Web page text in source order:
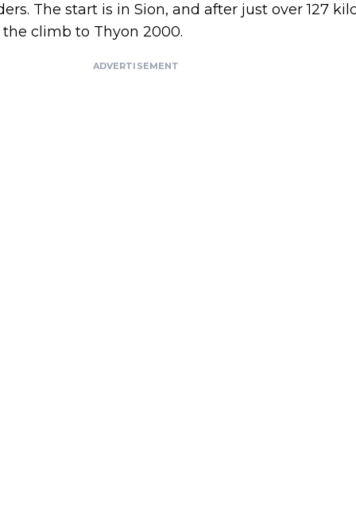
The start is in Sion, and after just over 127
climb to Thyon 2000.
ADVERTISEMENT